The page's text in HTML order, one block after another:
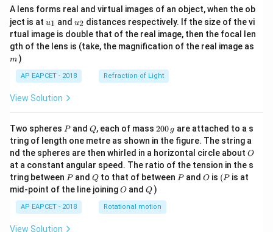
A lens forms real and virtual images of an object, when the ob
ject is at u_
{1}
u1 and u_
{2}
u2 distances respectively. If the size of the vi
rtual image is double that of the real image, then the focal len
gth of the lens is (take, the magnification of the real image as
m )
AP EAPCET - 2018 Refraction of Light
View Solution
Two spheres P
Pand Q
Q, each of mass 2
0
0
\,
g
200 g are attached to a s
tring of length one metre as shown in the figure. The string a
nd the spheres are then whirled in a horizontal circle about O
O
at a constant angular speed. The ratio of the tension in the s
tring between P
Pand Q
Qto that of between P
Pand O
O is (P
(P is at
mid-point of the line joiningO
O andQ
Q )
AP EAPCET - 2018 Rotational motion
View Solution